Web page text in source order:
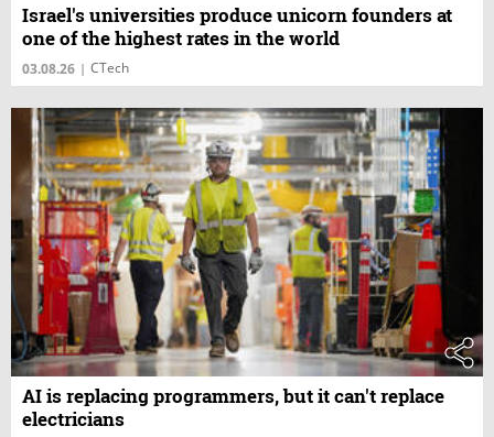
Israel's universities produce unicorn founders at
one of the highest rates in the world
03.08.26 | CTech
AI is replacing programmers, but it can't replace
electricians